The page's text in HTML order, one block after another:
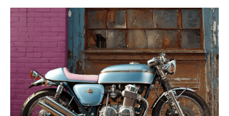
Post
navigation